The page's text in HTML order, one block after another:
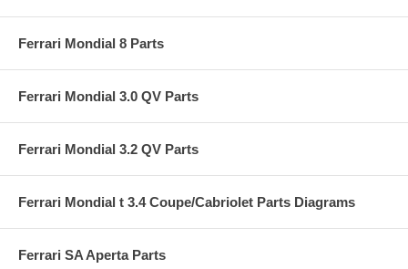
Ferrari Mondial 8 Parts
Ferrari Mondial 3.0 QV Parts
Ferrari Mondial 3.2 QV Parts
Ferrari Mondial t 3.4 Coupe/Cabriolet Parts Diagrams
Ferrari SA Aperta Parts